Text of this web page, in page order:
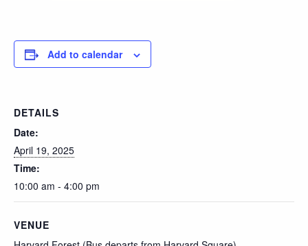
Add to calendar
DETAILS
Date:
April 19, 2025
Time:
10:00 am - 4:00 pm
VENUE